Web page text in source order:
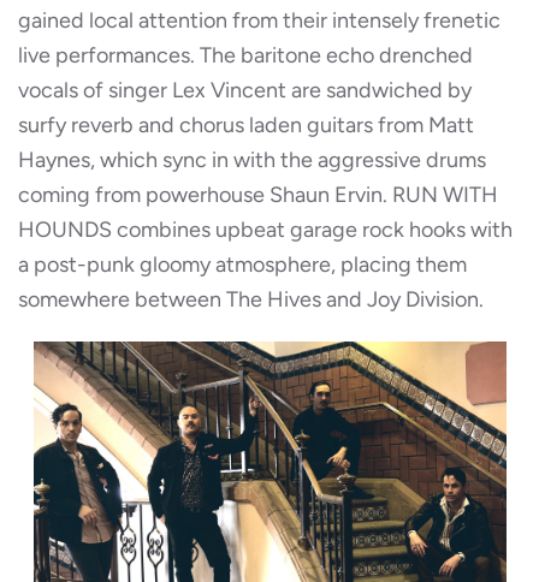
gained local attention from their intensely frenetic
live performances. The baritone echo drenched
vocals of singer Lex Vincent are sandwiched by
surfy reverb and chorus laden guitars from Matt
Haynes, which sync in with the aggressive drums
coming from powerhouse Shaun Ervin. RUN WITH
HOUNDS combines upbeat garage rock hooks with
a post-punk gloomy atmosphere, placing them
somewhere between The Hives and Joy Division.